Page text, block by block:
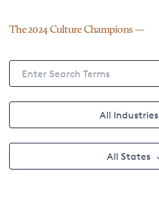
The 2024 Culture Champions
All Industries
All States